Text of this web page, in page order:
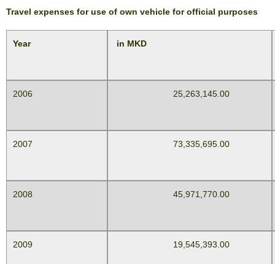
Travel expenses for use of own vehicle for official purposes
Year in MKD
2006 25,263,145.00
2007 73,335,695.00
2008 45,971,770.00
2009 19,545,393.00